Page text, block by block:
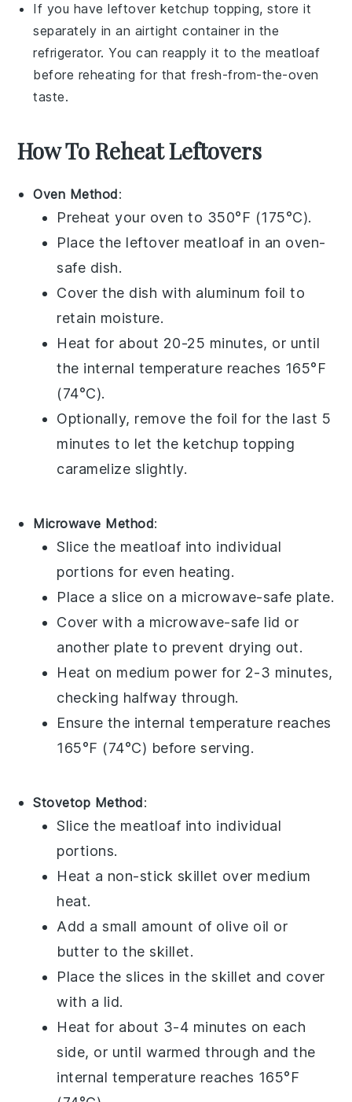
If you have leftover ketchup topping, store it
separately in an airtightcontainer in the
refrigerator. You can reapply it to themeatloaf
before reheating for that fresh-from-the-oven
taste.
How To Reheat Leftovers
Oven Method:
Preheat your oven to 350°F (175°C).
Place the leftover meatloaf in an oven-
safe dish.
Cover the dish with aluminum foil to
retain moisture.
Heat for about 20-25 minutes, or until
the internal temperature reaches 165°F
(74°C).
Optionally, remove the foil for the last 5
minutes to let the ketchup topping
caramelize slightly.
Microwave Method:
Slice the meatloaf into individual
portions for even heating.
Place a slice on a microwave-safe plate.
Cover with a microwave-safe lid or
another plate to prevent drying out.
Heat on medium power for 2-3 minutes,
checking halfway through.
Ensure the internal temperature reaches
165°F (74°C) before serving.
Stovetop Method:
Slice the meatloaf into individual
portions.
Heat a non-stick skillet over medium
heat.
Add a small amount of olive oil or
butter to the skillet.
Place the slices in the skillet and cover
with a lid.
Heat for about 3-4 minutes on each
side, or until warmed through and the
internal temperature reaches 165°F